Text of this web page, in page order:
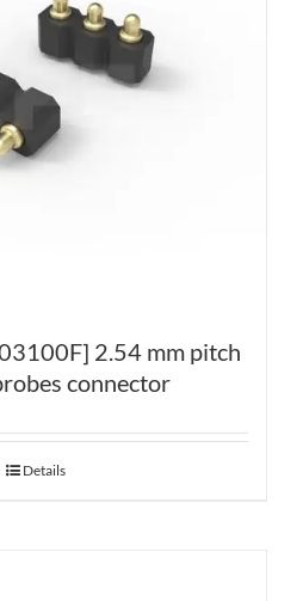
2.54 mm pitch
connector
Details